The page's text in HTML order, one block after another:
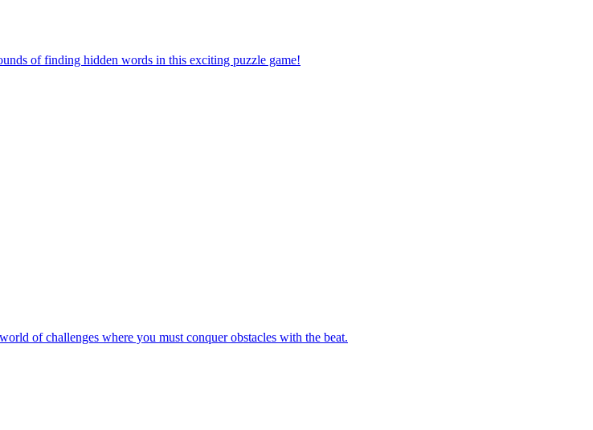
of finding hidden words in this exciting puzzle game!
of challenges where you must conquer obstacles with the beat.